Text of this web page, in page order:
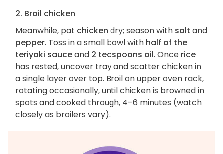
2. Broil chicken
Meanwhile, pat chicken dry; season with salt and
pepper. Toss in a small bowl with half of the
teriyaki sauceand 2 teaspoons oil. Once rice
has rested, uncover tray and scatter chicken in
a single layer over top. Broil on upper oven rack,
rotating occasionally, until chicken is browned in
spots and cooked through, 4–6 minutes (watch
closely as broilers vary).